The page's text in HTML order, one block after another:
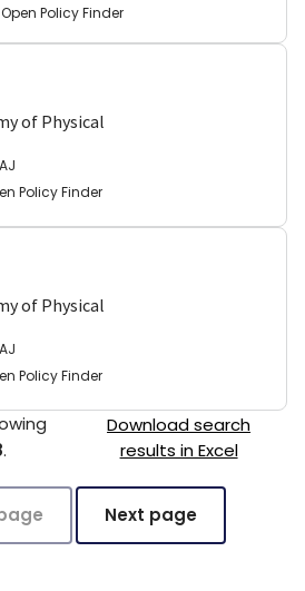
Open Policy Finder
of Physical
Policy Finder
of Physical
Policy Finder
.
Download search
results in Excel
Next page